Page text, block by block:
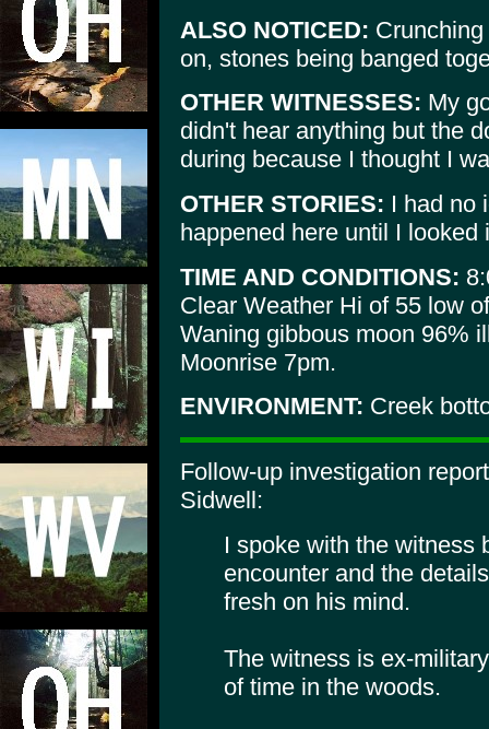
ALSO NOTICED:
on, stones being banged
OTHER WITNESSES: My
didn't hear anything but the
during because I thought I
OTHER STORIES: I had no
happened here until I looked
TIME AND CONDITIONS:
Clear Weather Hi of 55 low
Waning gibbous moon 96%
Moonrise 7pm.
ENVIRONMENT: Creek
Follow-up investigation
Sidwell:
I spoke with the witness
encounter and the
fresh on his mind.
The witness is ex-
of time in the woods.